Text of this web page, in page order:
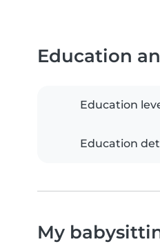
Education
Education
Education
My